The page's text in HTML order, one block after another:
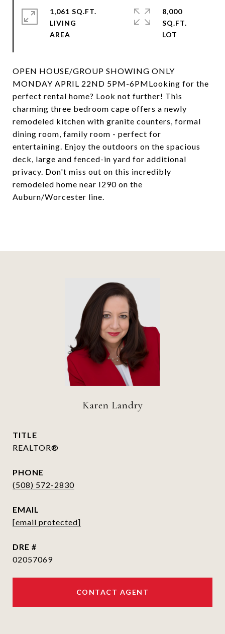
OPEN HOUSE/GROUP SHOWING ONLY
MONDAY APRIL 22ND 5PM-6PMLooking for the
perfect rental home? Look not further! This
charming three bedroom cape offers a newly
remodeled kitchen with granite counters, formal
dining room, family room - perfect for
entertaining. Enjoy the outdoors on the spacious
deck, large and fenced-in yard for additional
privacy. Don't miss out on this incredibly
remodeled home near I290 on the
Auburn/Worcester line.
1,061 SQ.FT.
LIVING
8,000
SQ.FT.
Karen Landry
TITLE
REALTOR®
PHONE
(508) 572-2830
EMAIL
[email protected]
DRE #
02057069
CONTACT AGENT